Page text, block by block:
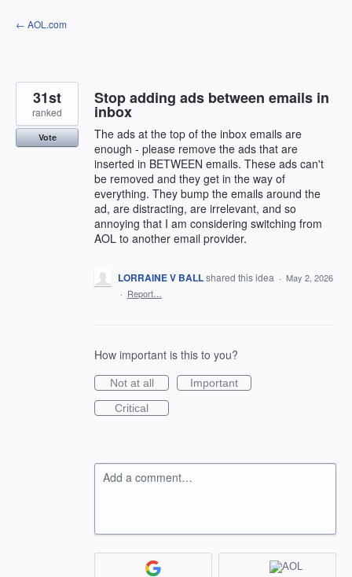
Skip
to
← AOL.com
Stop adding ads between emails in
inbox
The ads at the top of the inbox emails are
enough - please remove the ads that are
inserted in BETWEEN emails. These ads can't
be removed and they get in the way of
everything. They bump the emails around the
ad, are distracting, are irrelevant, and so
annoying that I am considering switching from
AOL to another email provider.
31st
ranked
Vote
LORRAINE V BALLshared this idea · May 2, 2026
· Report…
How important is this to you?
Not at all
Important
Critical
Add a comment…